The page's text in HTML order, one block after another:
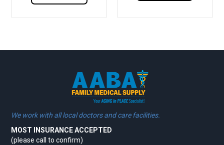
We work with all local doctors and care facilities.
MOST INSURANCE ACCEPTED
(please call to confirm)